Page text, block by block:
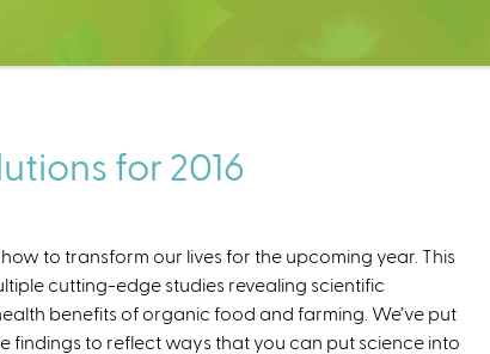
for 2016
to transform our lives for the upcoming year. This
cutting-edge studies revealing scientific
benefits of organic food and farming. We’ve put
findings to reflect ways that you can put science into